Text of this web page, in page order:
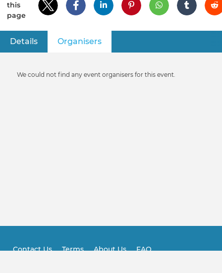
this
page
Primary
Details Organisers
Informative
We could not find any event organisers for this event.
Footer
Contact Us Terms About Us FAQ